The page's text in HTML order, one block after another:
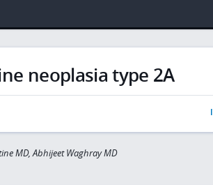
neoplasia type 2A
MD, Abhijeet Waghray MD